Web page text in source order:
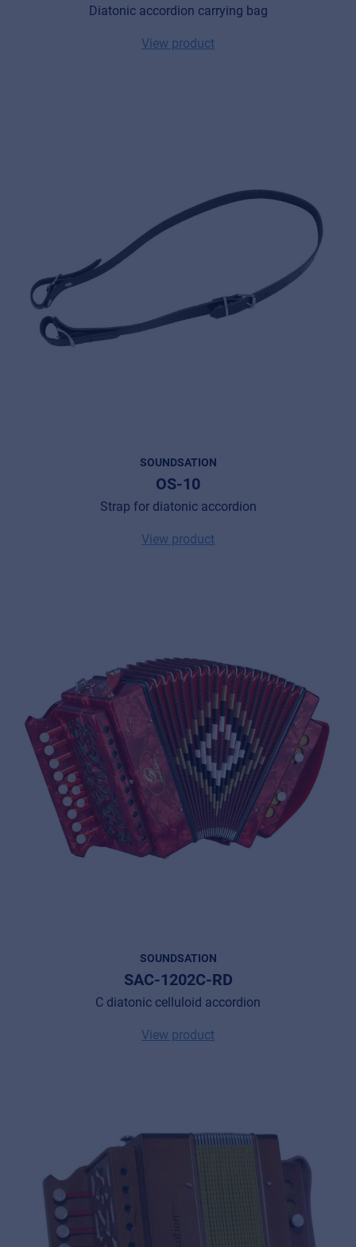
Diatonic accordion carrying bag
View product
SOUNDSATION
OS-10
Strap for diatonic accordion
View product
SOUNDSATION
SAC-1202C-RD
C diatonic celluloid accordion
View product